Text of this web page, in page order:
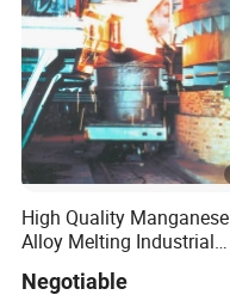
High Quality Manganese
Alloy Melting Industrial
Negotiable